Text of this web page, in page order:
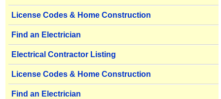
License Codes & Home Construction
Find an Electrician
Electrical Contractor Listing
License Codes & Home Construction
Find an Electrician